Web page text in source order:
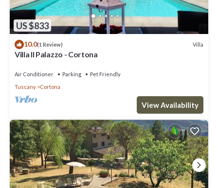
US $833
10.0(1 Review) Villa
Villa Il Palazzo - Cortona
Air Conditioner Parking
Pet Friendly
Tuscany
Cortona
View Availability